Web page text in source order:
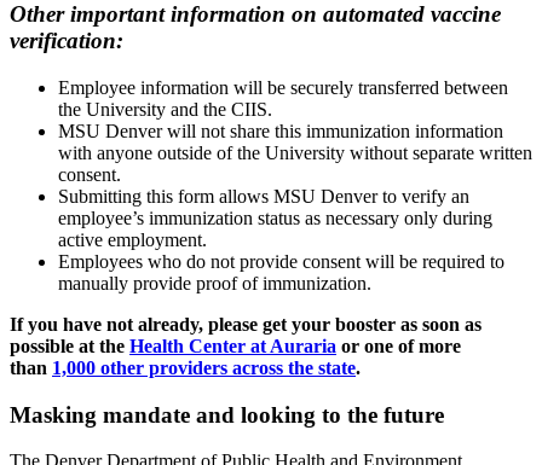
Other important information on automated vaccine
verification:
Employee information will be securely transferred between
the University and the CIIS.
MSU Denver will not share this immunization information
with anyone outside of the University without separate written
consent.
Submitting this form allows MSU Denver to verify an
employee’s immunization status as necessary only during
active employment.
Employees who do not provide consent will be required to
manually provide proof of immunization.
If you have not already, please get your booster as soon as
possible at the Health Center at Auraria or one of more
than 1,000 other providers across the state.
Masking mandate and looking to the future